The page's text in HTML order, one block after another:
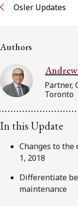
Subscribe to
Osler Updates
Authors
Partner,
Toronto
In this Update
Changes to the
1, 2018
Differentiate
maintenance